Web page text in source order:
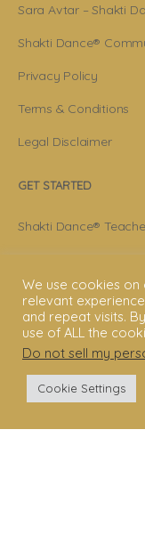
Sara Avtar – Shakti
Shakti Dance®
Privacy Policy
Terms & Conditions
Legal Disclaimer
GET STARTED
Shakti Dance®
Shakti Dance® Online
CONNECT WITH US
Help
We use cookies
relevant
and repeat visits.
use of ALL the
Do not sell my
Cookie Settings